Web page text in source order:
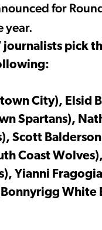
for
year.
journalists pick
City), Elsid
Spartans),
Scott
Coast
Yianni
White